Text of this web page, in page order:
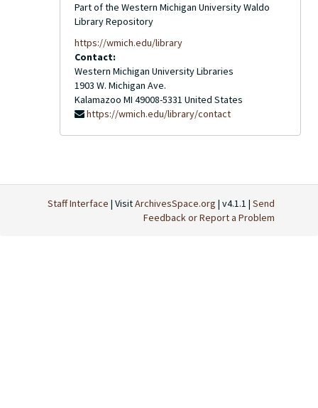
Part of the Western Michigan University Waldo
Library Repository
https://wmich.edu/library
Contact:
Western Michigan University Libraries
1903 W. Michigan Ave.
Kalamazoo MI 49008-5331 United States
https://wmich.edu/library/contact
Staff Interface | VisitArchivesSpace.org | v4.1.1 | Send
Feedback or Report a Problem